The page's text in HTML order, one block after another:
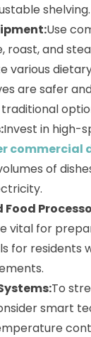
shelving.
Use
roast, and
various
are safer
Invest in high-
commercial
of
Food
vital for
for residents
To
smart